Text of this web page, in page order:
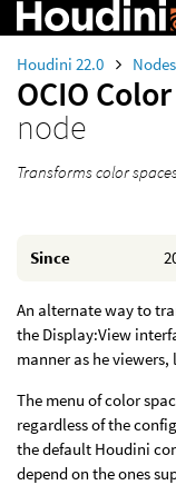
Houdini 22.0 Nodes
OCIO
node
Transforms color
Since
An alternate way to
the Display:View
manner as he viewers,
The menu of color
regardless of the
the default Houdini
depend on the ones